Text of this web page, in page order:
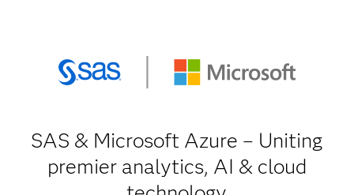
SAS & Microsoft Azure – Uniting
premier analytics, AI & cloud